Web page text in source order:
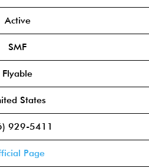
Active
SMF
Flyable
States
929-5411
Page